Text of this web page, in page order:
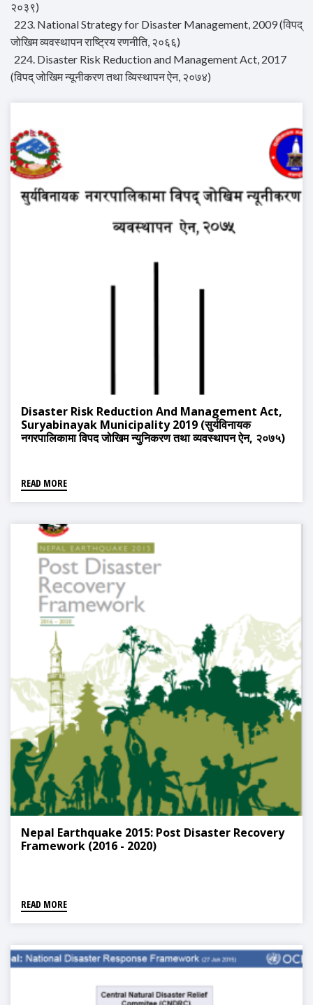
२०३९)
223. National Strategy for Disaster Management, 2009 (विपद्
जोखिम व्यवस्थापन राष्ट्रिय रणनीति, २०६६)
224. Disaster Risk Reduction and Management Act, 2017
(विपद् जोखिम न्यूनीकरण तथा व्यिस्थापन ऐन, २०७४)
Disaster Risk Reduction And Management Act,
Suryabinayak Municipality 2019 (सुर्यविनायक
नगरपालिकामा विपद जोखिम न्युनिकरण तथा व्यवस्थापन ऐन, २०७५)
READ MORE
Nepal Earthquake 2015: Post Disaster Recovery
Framework (2016 - 2020)
READ MORE